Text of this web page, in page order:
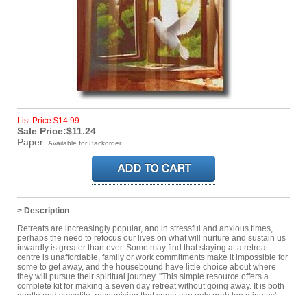
List Price:$14.99
Sale Price:$11.24
Paper: Available for Backorder
> Description
Retreats are increasingly popular, and in stressful and anxious times,
perhaps the need to refocus our lives on what will nurture and sustain us
inwardly is greater than ever. Some may find that staying at a retreat
centre is unaffordable, family or work commitments make it impossible for
some to get away, and the housebound have little choice about where
they will pursue their spiritual journey. ''This simple resource offers a
complete kit for making a seven day retreat without going away. It is both